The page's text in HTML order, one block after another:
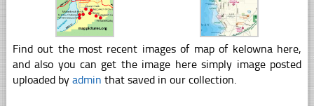
Find out the most recent images of map of kelowna here,
and also you can get the image here simply image posted
uploaded by admin that saved in our collection.